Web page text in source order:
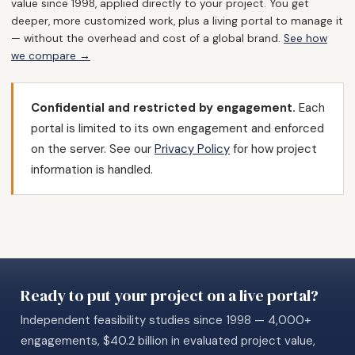
value since 1998, applied directly to your project. You get
deeper, more customized work, plus a living portal to manage it
— without the overhead and cost of a global brand. See how
we compare →
Confidential and restricted by engagement. Each
portal is limited to its own engagement and enforced
on the server. See our Privacy Policy for how project
information is handled.
Ready to put your project on a live portal?
Independent feasibility studies since 1998 — 4,000+
engagements, $40.2 billion in evaluated project value,